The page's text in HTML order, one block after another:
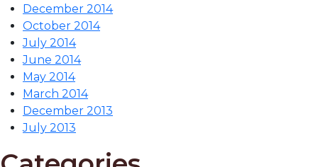
December 2014
October 2014
July 2014
June 2014
May 2014
March 2014
December 2013
July 2013